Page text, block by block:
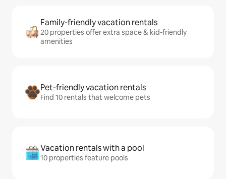
Family-friendly vacation rentals
20 properties offer extra space & kid-friendly
amenities
Pet-friendly vacation rentals
Find 10 rentals that welcome pets
Vacation rentals with a pool
10 properties feature pools